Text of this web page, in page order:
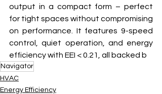
output in a compact form – perfect
for tight spaces without compromising
on performance. It features 9-speed
control, quiet operation, and energy
efficiency with EEI < 0.21, all backed b
Navigator
HVAC
Energy Efficiency